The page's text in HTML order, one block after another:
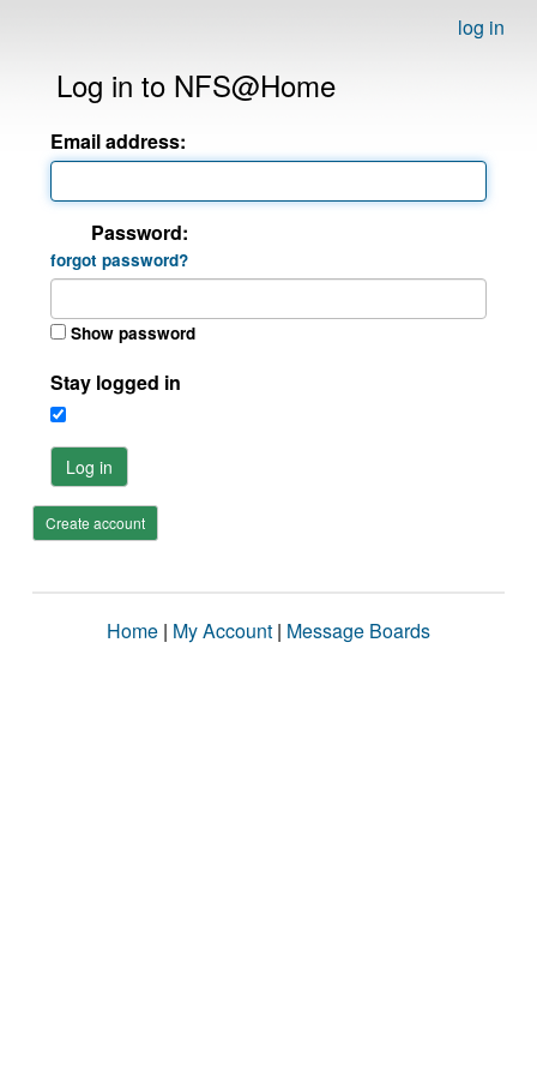
log in
Log in to NFS@Home
Email address:
Password:
forgot password?
Show password
Stay logged in
Log in
Create account
Home | My Account | Message Boards